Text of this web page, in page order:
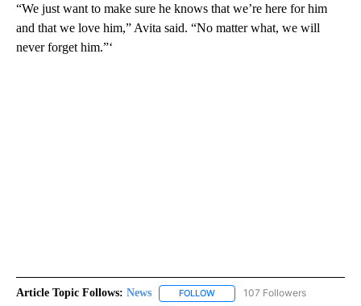
“We just want to make sure he knows that we’re here for him
and that we love him,” Avita said. “No matter what, we will
never forget him.”‘
Article Topic Follows: News FOLLOW FOLLOW "NEWS" TO RECEIVE
107 Followers